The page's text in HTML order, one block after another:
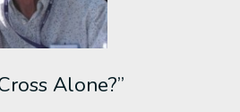
Alone?”